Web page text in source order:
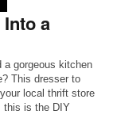
a
a gorgeous kitchen
This dresser to
local thrift store
this is the DIY